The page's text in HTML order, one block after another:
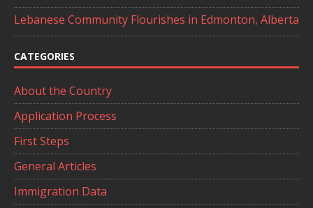
Lebanese Community Flourishes in Edmonton, Alberta
CATEGORIES
About the Country
Application Process
First Steps
General Articles
Immigration Data